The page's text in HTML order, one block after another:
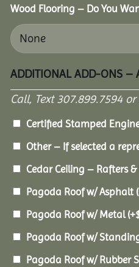
Wood Flooring – Do You
ADDITIONAL ADD-ONS –
Call, Text 307.899.7594
Certified Stamped
Other – If selected a
Cedar Ceiling – Rafters
Pagoda Roof w/ Asphalt
Pagoda Roof w/ Metal(+
Pagoda Roof w/
Pagoda Roof w/ Rubber